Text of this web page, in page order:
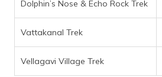
Dolphin’s Nose & Echo Rock Trek
Vattakanal Trek
Vellagavi Village Trek